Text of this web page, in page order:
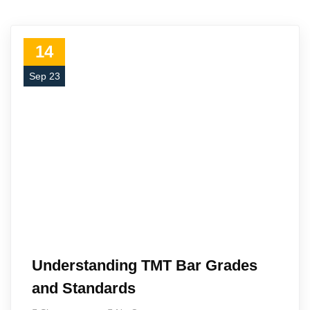
14
Sep 23
Understanding TMT Bar Grades
and Standards